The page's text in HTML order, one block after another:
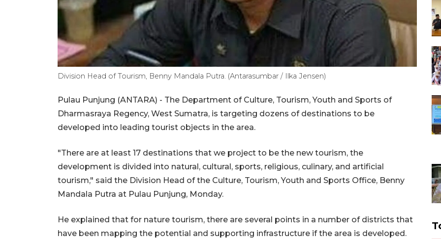
Division Head of Tourism, Benny Mandala Putra. (Antarasumbar / Ilka Jensen)
Pulau Punjung (ANTARA) - The Department of Culture, Tourism, Youth and Sports of
Dharmasraya Regency, West Sumatra, is targeting dozens of destinations to be
developed into leading tourist objects in the area.
"There are at least 17 destinations that we project to be the new tourism, the
development is divided into natural, cultural, sports, religious, culinary, and artificial
tourism," said the Division Head of the Culture, Tourism, Youth and Sports Office, Benny
Mandala Putra at Pulau Punjung, Monday.
He explained that for nature tourism, there are several points in a number of districts that
have been mapping the potential and supporting infrastructure if the area is developed.